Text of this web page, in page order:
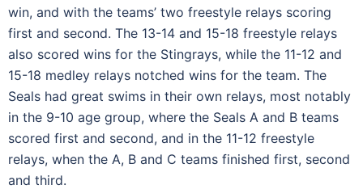
win, and with the teams’ two freestyle relays scoring
first and second. The 13-14 and 15-18 freestyle relays
also scored wins for the Stingrays, while the 11-12 and
15-18 medley relays notched wins for the team. The
Seals had great swims in their own relays, most notably
in the 9-10 age group, where the Seals A and B teams
scored first and second, and in the 11-12 freestyle
relays, when the A, B and C teams finished first, second
and third.